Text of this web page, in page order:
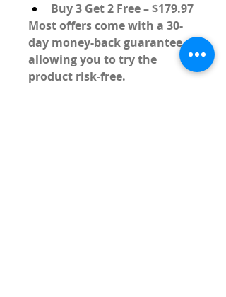
Buy 3 Get 2 Free – $179.97
Most offers come with a 30-
day money-back guarantee,
allowing you to try the
product risk-free.